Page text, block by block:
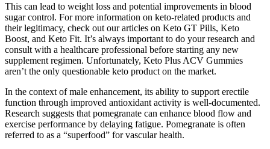
This can lead to weight loss and potential improvements in blood
sugar control. For more information on keto-related products and
their legitimacy, check out our articles on Keto GT Pills, Keto
Boost, and Keto Fit. It’s always important to do your research and
consult with a healthcare professional before starting any new
supplement regimen. Unfortunately, Keto Plus ACV Gummies
aren’t the only questionable keto product on the market.
In the context of male enhancement, its ability to support erectile
function through improved antioxidant activity is well-documented.
Research suggests that pomegranate can enhance blood flow and
exercise performance by delaying fatigue. Pomegranate is often
referred to as a “superfood” for vascular health.